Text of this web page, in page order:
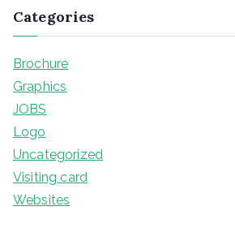
Categories
Brochure
Graphics
JOBS
Logo
Uncategorized
Visiting card
Websites